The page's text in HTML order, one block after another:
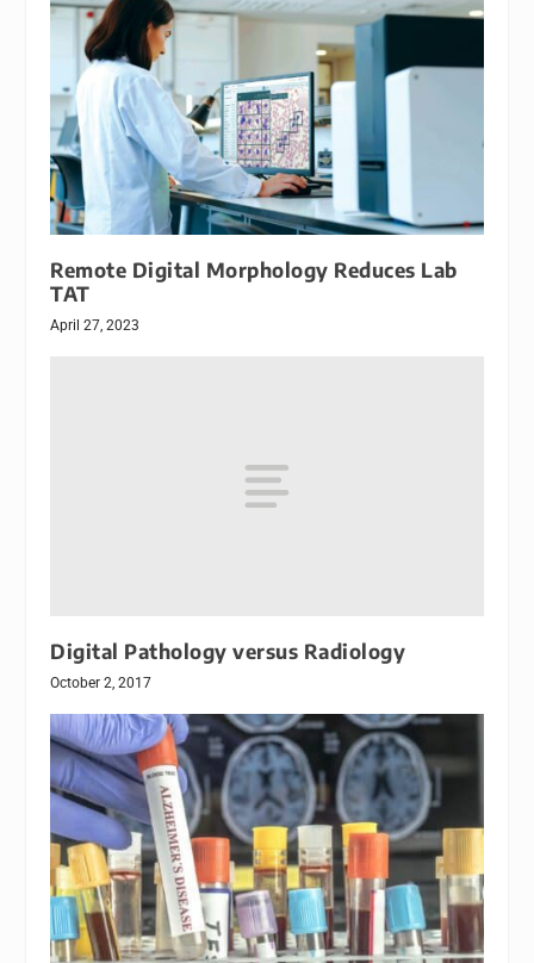
Remote Digital Morphology Reduces Lab
TAT
April 27, 2023
Digital Pathology versus Radiology
October 2, 2017